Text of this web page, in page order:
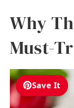
Why
Must-
Save It